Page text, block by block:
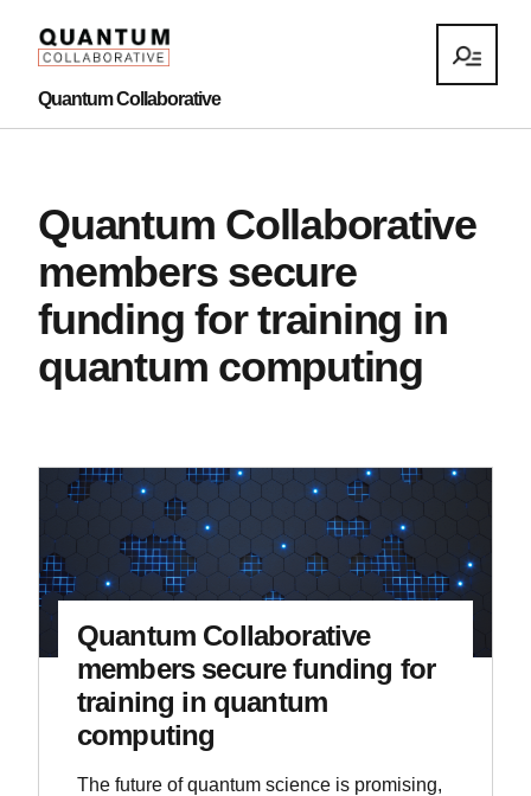
Quantum Collaborative
Quantum Collaborative
members secure
funding for training in
quantum computing
Quantum Collaborative
members secure funding for
training in quantum
computing
The future of quantum science is promising,